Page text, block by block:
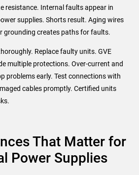
resistance. Internal faults appear in
supplies. Shorts result. Aging wires
grounding creates paths for faults.
Replace faulty units. GVE
multiple protections. Over-current and
problems early. Test connections with
cables promptly. Certified units
That Matter for
Power Supplies